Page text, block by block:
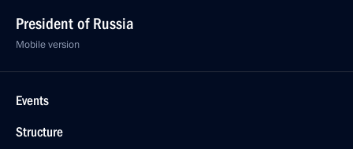
President of Russia
Mobile version
Events
Structure